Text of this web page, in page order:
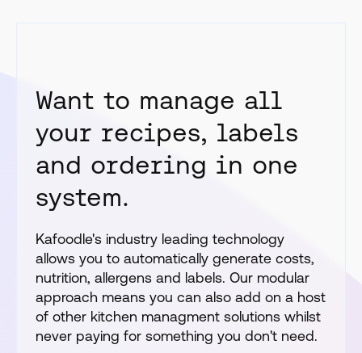
Want to manage all
your recipes, labels
and ordering in one
system.
Kafoodle's industry leading technology
allows you to automatically generate costs,
nutrition, allergens and labels. Our modular
approach means you can also add on a host
of other kitchen managment solutions whilst
never paying for something you don't need.